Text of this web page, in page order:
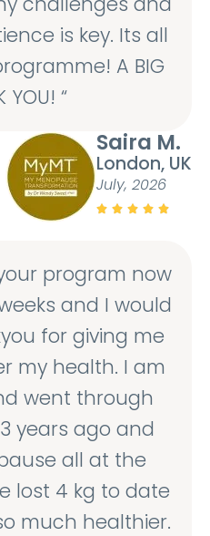
is key. Its all
A BIG
YOU! “
Saira M.
London, UK
July, 2026
    
program now
and I would
for giving me
my health. I am
went through
years ago and
all at the
lost 4 kg to date
much healthier.